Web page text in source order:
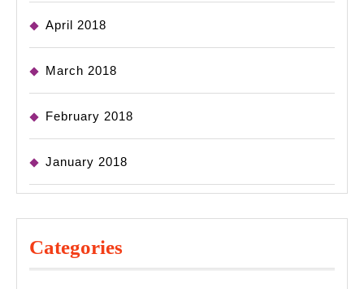
April 2018
March 2018
February 2018
January 2018
Categories